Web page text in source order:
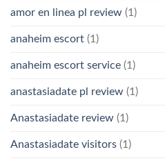
amor en linea pl review (1)
anaheim escort (1)
anaheim escort service (1)
anastasiadate pl review (1)
Anastasiadate review (1)
Anastasiadate visitors (1)